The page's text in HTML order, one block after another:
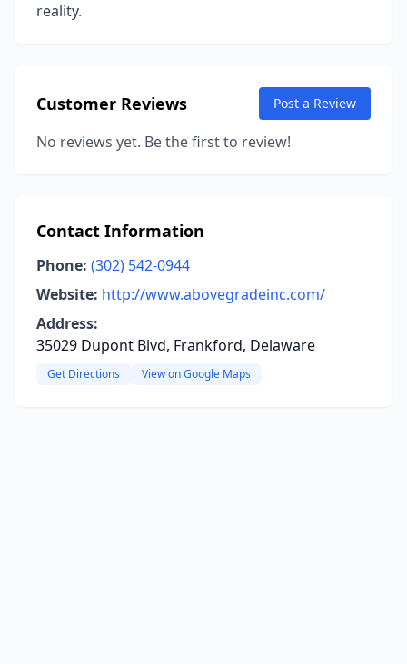
reality.
Customer Reviews Post a Review
No reviews yet. Be the first to review!
Contact Information
Phone: (302) 542-0944
Website: http://www.abovegradeinc.com/
Address:
35029 Dupont Blvd, Frankford, Delaware
Get Directions View on Google Maps